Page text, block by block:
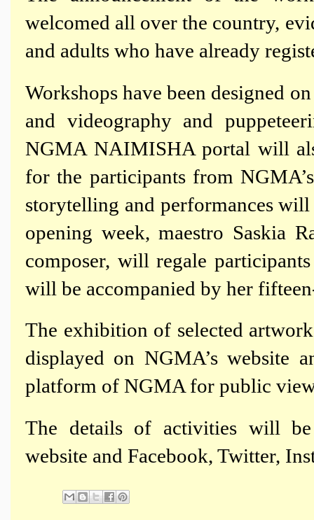
welcomed all over the country,
and adults who have already
Workshops have been designed
and videography and
NGMA NAIMISHA portal will
for the participants from
storytelling and performances
opening week, maestro Saskia
composer, will regale
will be accompanied by her
The exhibition of selected
displayed on NGMA’s website
platform of NGMA for public
The details of activities will
website and Facebook, Twitter,